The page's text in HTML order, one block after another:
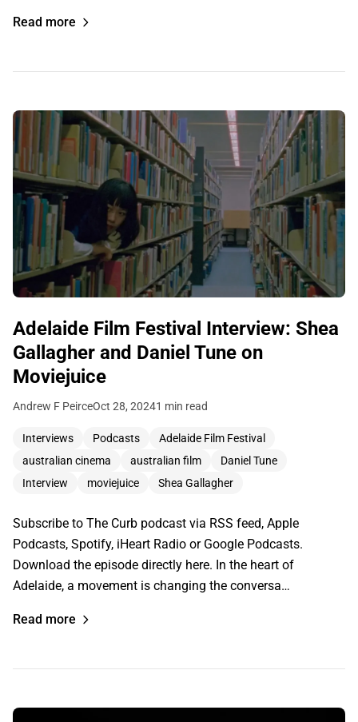
Read more
Adelaide Film Festival Interview: Shea
Gallagher and Daniel Tune on
Moviejuice
Andrew F PeirceOct 28, 20241 min read
Interviews Podcasts
Adelaide Film Festival
australian cinema
australian film
Daniel Tune
Interview
moviejuice Shea Gallagher
Subscribe to The Curb podcast via RSS feed, Apple
Podcasts, Spotify, iHeart Radio or Google Podcasts.
Download the episode directly here. In the heart of
Adelaide, a movement is changing the conversa…
Read more